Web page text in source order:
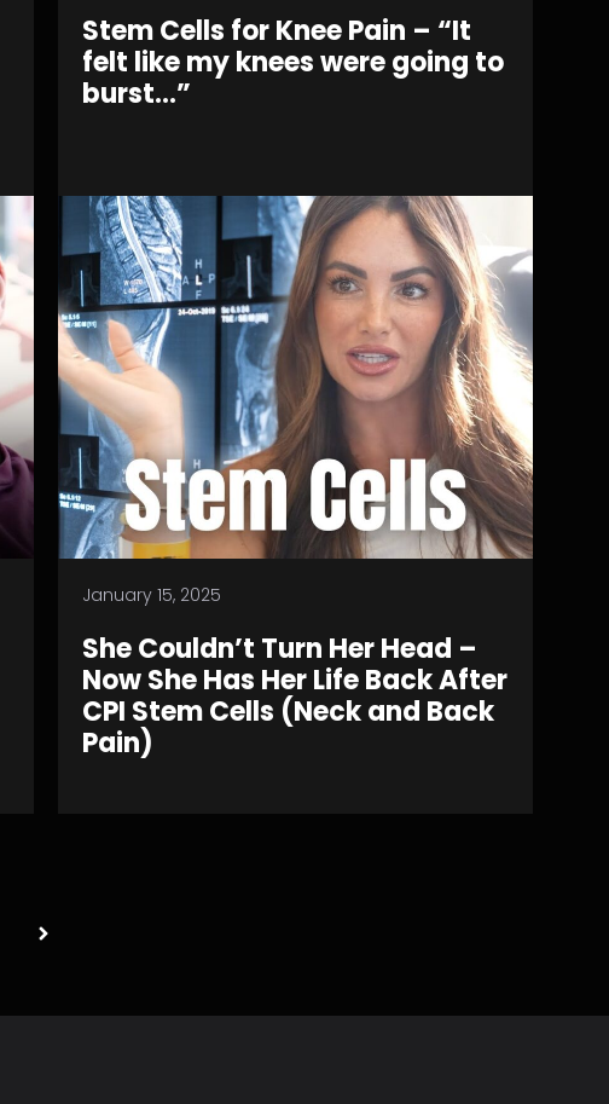
Stem Cells for Knee Pain – “It
felt like my knees were going to
burst…”
January 15, 2025
She Couldn’t Turn Her Head –
Now She Has Her Life Back After
CPI Stem Cells (Neck and Back
Pain)